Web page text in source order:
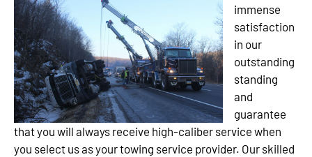
immense
satisfaction
in our
outstanding
standing
and
guarantee
that you will always receive high-caliber service when
you select us as your towing service provider. Our skilled